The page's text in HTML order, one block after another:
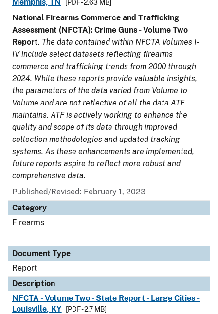
Memphis, TN
[PDF - 2.63 MB]
National Firearms Commerce and Trafficking
Assessment (NFCTA): Crime Guns - Volume Two
Report. The data contained within NFCTA Volumes I-
IV include select datasets reflecting firearms
commerce and trafficking trends from 2000 through
2024. While these reports provide valuable insights,
the parameters of the data varied from Volume to
Volume and are not reflective of all the data ATF
maintains. ATF is actively working to enhance the
quality and scope of its data through improved
collection methodologies and updated tracking
systems. As these enhancements are implemented,
future reports aspire to reflect more robust and
comprehensive data.
Published/Revised: February 1, 2023
Category
Firearms
Document Type
Report
Description
NFCTA - Volume Two - State Report - Large Cities -
Louisville, KY
[PDF - 2.7 MB]